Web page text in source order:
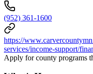
(952) 361-1600
https://
services/income-support/
Apply for county programs